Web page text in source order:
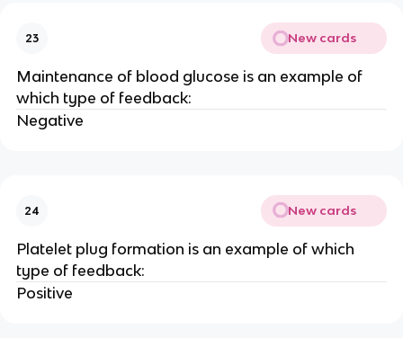
23 New cards
Maintenance of blood glucose is an example of
which type of feedback:
Negative
24 New cards
Platelet plug formation is an example of which
type of feedback:
Positive